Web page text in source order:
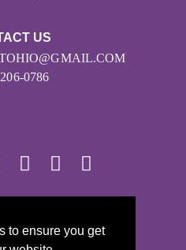
to ensure you get
US
0786
All Rights Reserved